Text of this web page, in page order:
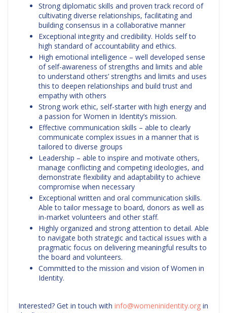
Strong diplomatic skills and proven track record of
cultivating diverse relationships, facilitating and
building consensus in a collaborative manner
Exceptional integrity and credibility. Holds self to
high standard of accountability and ethics.
High emotional intelligence – well developed sense
of self-awareness of strengths and limits and able
to understand others’ strengths and limits and uses
this to deepen relationships and build trust and
empathy with others
Strong work ethic, self-starter with high energy and
a passion for Women in Identity’s mission.
Effective communication skills – able to clearly
communicate complex issues in a manner that is
tailored to diverse groups
Leadership – able to inspire and motivate others,
manage conflicting and competing ideologies, and
demonstrate flexibility and adaptability to achieve
compromise when necessary
Exceptional written and oral communication skills.
Able to tailor message to board, donors as well as
in-market volunteers and other staff.
Highly organized and strong attention to detail. Able
to navigate both strategic and tactical issues with a
pragmatic focus on delivering meaningful results to
the board and volunteers.
Committed to the mission and vision of Women in
Identity.
Interested? Get in touch with info@womeninidentity.org in